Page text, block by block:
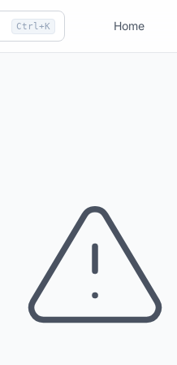
Ctrl+K Home